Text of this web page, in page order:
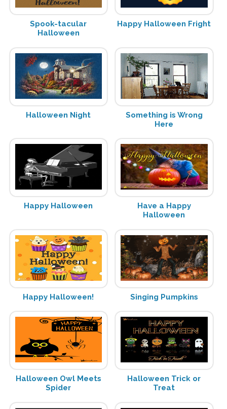
Spook-tacular
Halloween
Happy Halloween Fright
Halloween Night
Something is Wrong
Here
Happy Halloween
Have a Happy
Halloween
Happy Halloween! Singing Pumpkins
Halloween Owl Meets
Spider
Halloween Trick or
Treat